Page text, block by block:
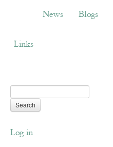
Blogs About
News Blogs
Links
Log in